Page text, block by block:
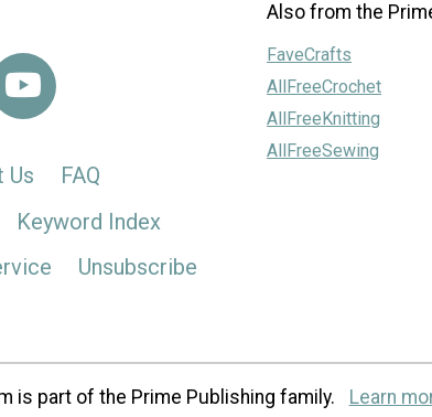
Us
FAQ
Keyword Index
Unsubscribe
Also from the
FaveCrafts
AllFreeCrochet
AllFreeKnitting
AllFreeSewing
is part of the Prime Publishing family. Learn